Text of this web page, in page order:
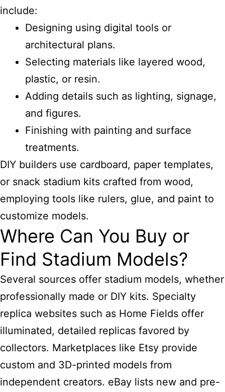
include:
Designing using digital tools or
architectural plans.
Selecting materials like layered wood,
plastic, or resin.
Adding details such as lighting, signage,
and figures.
Finishing with painting and surface
treatments.
DIY builders use cardboard, paper templates,
or snack stadium kits crafted from wood,
employing tools like rulers, glue, and paint to
customize models.
Where Can You Buy or
Find Stadium Models?
Several sources offer stadium models, whether
professionally made or DIY kits. Specialty
replica websites such as Home Fields offer
illuminated, detailed replicas favored by
collectors. Marketplaces like Etsy provide
custom and 3D-printed models from
independent creators. eBay lists new and pre-